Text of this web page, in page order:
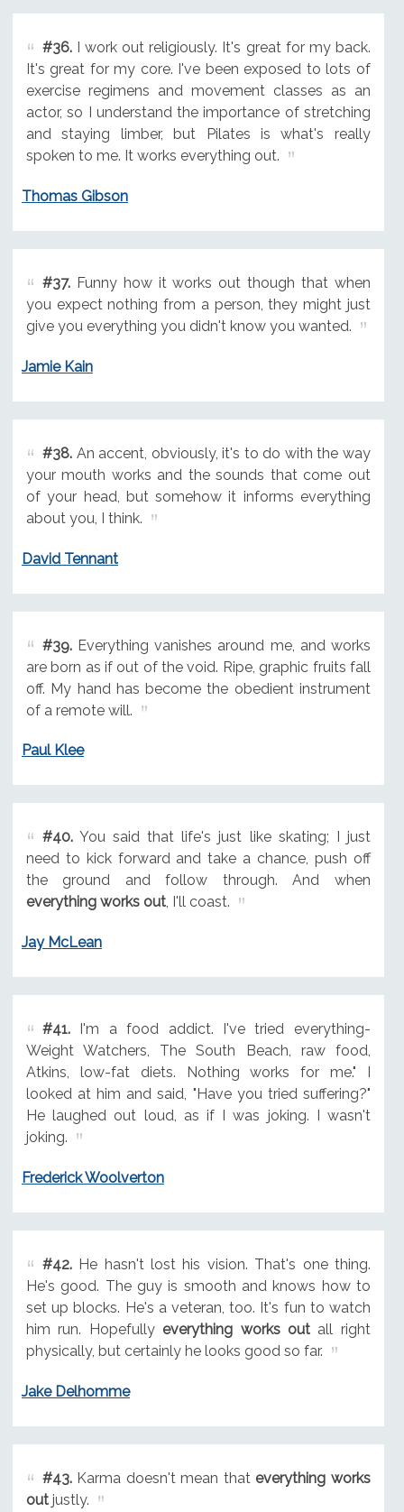
#36.I work out religiously. It's great for my back.
It's great for my core. I've been exposed to lots of
exercise regimens and movement classes as an
actor, so I understand the importance of stretching
and staying limber, but Pilates is what's really
spoken to me. It works everything out.
Thomas Gibson
#37.Funny how it works out though that when
you expect nothing from a person, they might just
give you everything you didn't know you wanted.
Jamie Kain
#38.An accent, obviously, it's to do with the way
your mouth works and the sounds that come out
of your head, but somehow it informs everything
about you, I think.
David Tennant
#39.Everything vanishes around me, and works
are born as if out of the void. Ripe, graphic fruits fall
off. My hand has become the obedient instrument
of a remote will.
Paul Klee
#40.You said that life's just like skating; I just
need to kick forward and take a chance, push off
the ground and follow through. And when
everything works out, I'll coast.
Jay McLean
#41.I'm a food addict. I've tried everything-
Weight Watchers, The South Beach, raw food,
Atkins, low-fat diets. Nothing works for me." I
looked at him and said, "Have you tried suffering?"
He laughed out loud, as if I was joking. I wasn't
joking.
Frederick Woolverton
#42.He hasn't lost his vision. That's one thing.
He's good. The guy is smooth and knows how to
set up blocks. He's a veteran, too. It's fun to watch
him run. Hopefully everything works out all right
physically, but certainly he looks good so far.
Jake Delhomme
#43.Karma doesn't mean that everything works
outjustly.